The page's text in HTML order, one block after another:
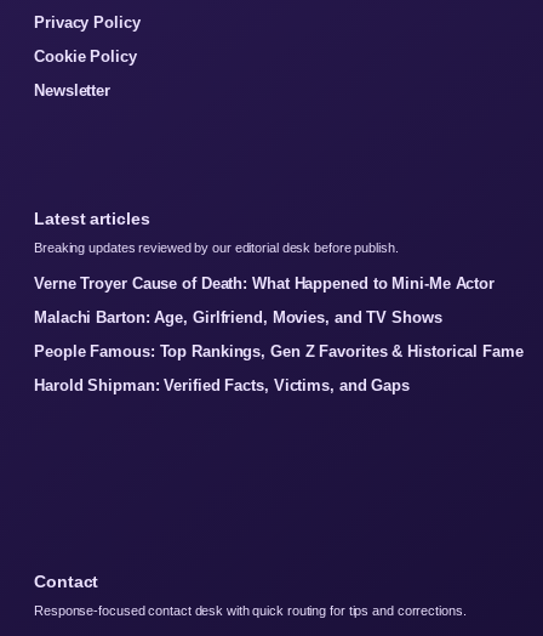
Privacy Policy
Cookie Policy
Newsletter
Latest articles
Breaking updates reviewed by our editorial desk before publish.
Verne Troyer Cause of Death: What Happened to Mini-Me Actor
Malachi Barton: Age, Girlfriend, Movies, and TV Shows
People Famous: Top Rankings, Gen Z Favorites & Historical Fame
Harold Shipman: Verified Facts, Victims, and Gaps
Contact
Response-focused contact desk with quick routing for tips and corrections.